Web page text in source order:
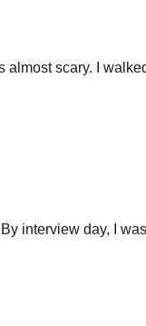
scary. I
interview day, I